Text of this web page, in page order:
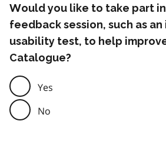
Would you like to take part
feedback session, such as
usability test, to help
Catalogue?
Yes
No